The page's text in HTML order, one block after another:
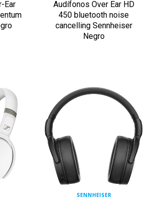
Ear
Audífonos Over Ear HD
450 bluetooth noise
cancelling Sennheiser
Negro
SENNHEISER